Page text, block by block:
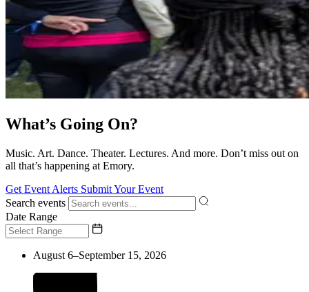
What’s Going On?
Music. Art. Dance. Theater. Lectures. And more. Don’t miss out on
all that’s happening at Emory.
Get Event Alerts Submit Your Event
Search events
Date Range
August 6–September 15, 2026